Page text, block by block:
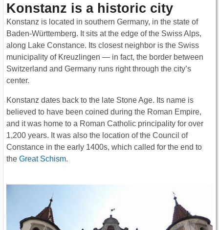
Konstanz is a historic city
Konstanz is located in southern Germany, in the state of
Baden-Württemberg. It sits at the edge of the Swiss Alps,
along Lake Constance. Its closest neighbor is the Swiss
municipality of Kreuzlingen — in fact, the border between
Switzerland and Germany runs right through the city’s
center.
Konstanz dates back to the late Stone Age. Its name is
believed to have been coined during the Roman Empire,
and it was home to a Roman Catholic principality for over
1,200 years. It was also the location of the Council of
Constance in the early 1400s, which called for the end to
the Great Schism.